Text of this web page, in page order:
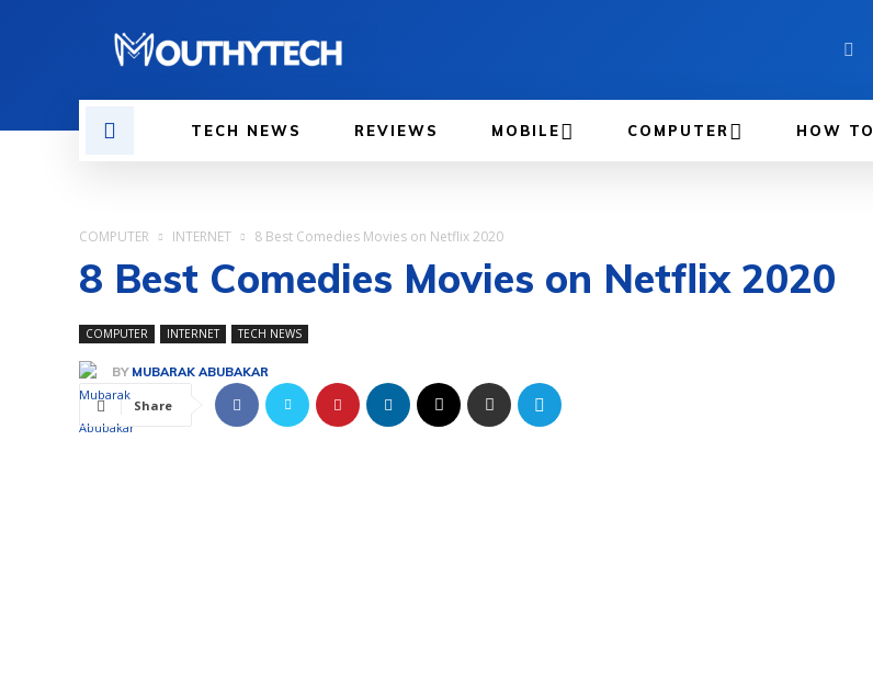
TECH NEWS REVIEWS MOBILE COMPUTER HOW TO
COMPUTER INTERNET 8 Best Comedies Movies on Netflix 2020
8 Best Comedies Movies on Netflix 2020
COMPUTER INTERNET TECH NEWS
BY MUBARAK ABUBAKAR
Share